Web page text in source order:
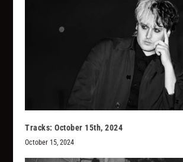
Tracks: October 15th, 2024
October 15, 2024